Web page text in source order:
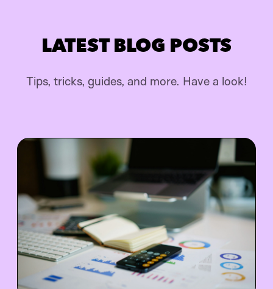
LATEST BLOG POSTS
Tips, tricks, guides, and more. Have a look!